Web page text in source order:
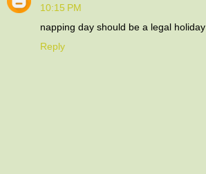
10:15 PM
napping day should be a legal holiday
Reply